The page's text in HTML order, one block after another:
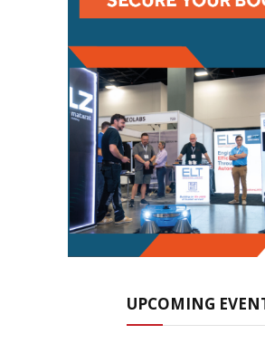
UPCOMING